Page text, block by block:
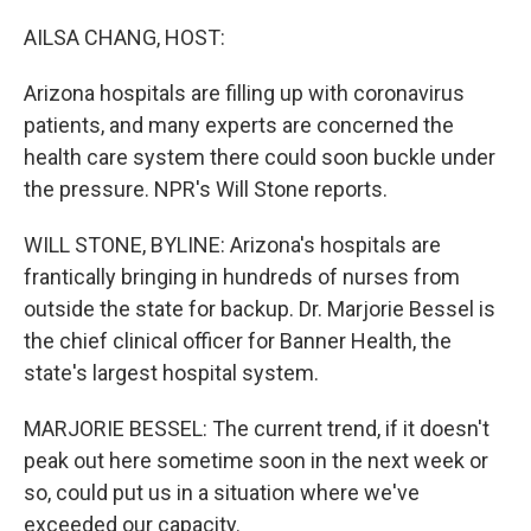
AILSA CHANG, HOST:
Arizona hospitals are filling up with coronavirus
patients, and many experts are concerned the
health care system there could soon buckle under
the pressure. NPR's Will Stone reports.
WILL STONE, BYLINE: Arizona's hospitals are
frantically bringing in hundreds of nurses from
outside the state for backup. Dr. Marjorie Bessel is
the chief clinical officer for Banner Health, the
state's largest hospital system.
MARJORIE BESSEL: The current trend, if it doesn't
peak out here sometime soon in the next week or
so, could put us in a situation where we've
exceeded our capacity.